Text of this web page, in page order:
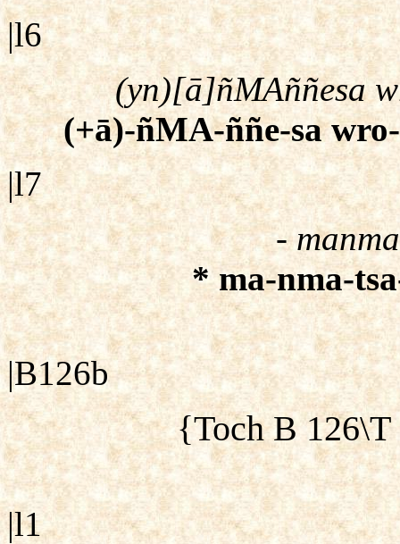
|l6
(yn)[ā]ñMAññesa
(+ā)-ñMA-ññe-sa
|l7
-
* ma-nma-
|B126b
{Toch B
|l1